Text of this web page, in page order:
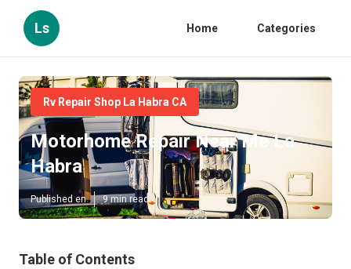
Ls Home Categories
Rv Repair Shop La Habra CA
Motorhome Repair Near Me La
Habra
Published en 9 min read
Table of Contents